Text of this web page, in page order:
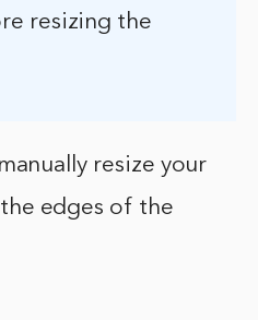
resizing the
resize your
edges of the